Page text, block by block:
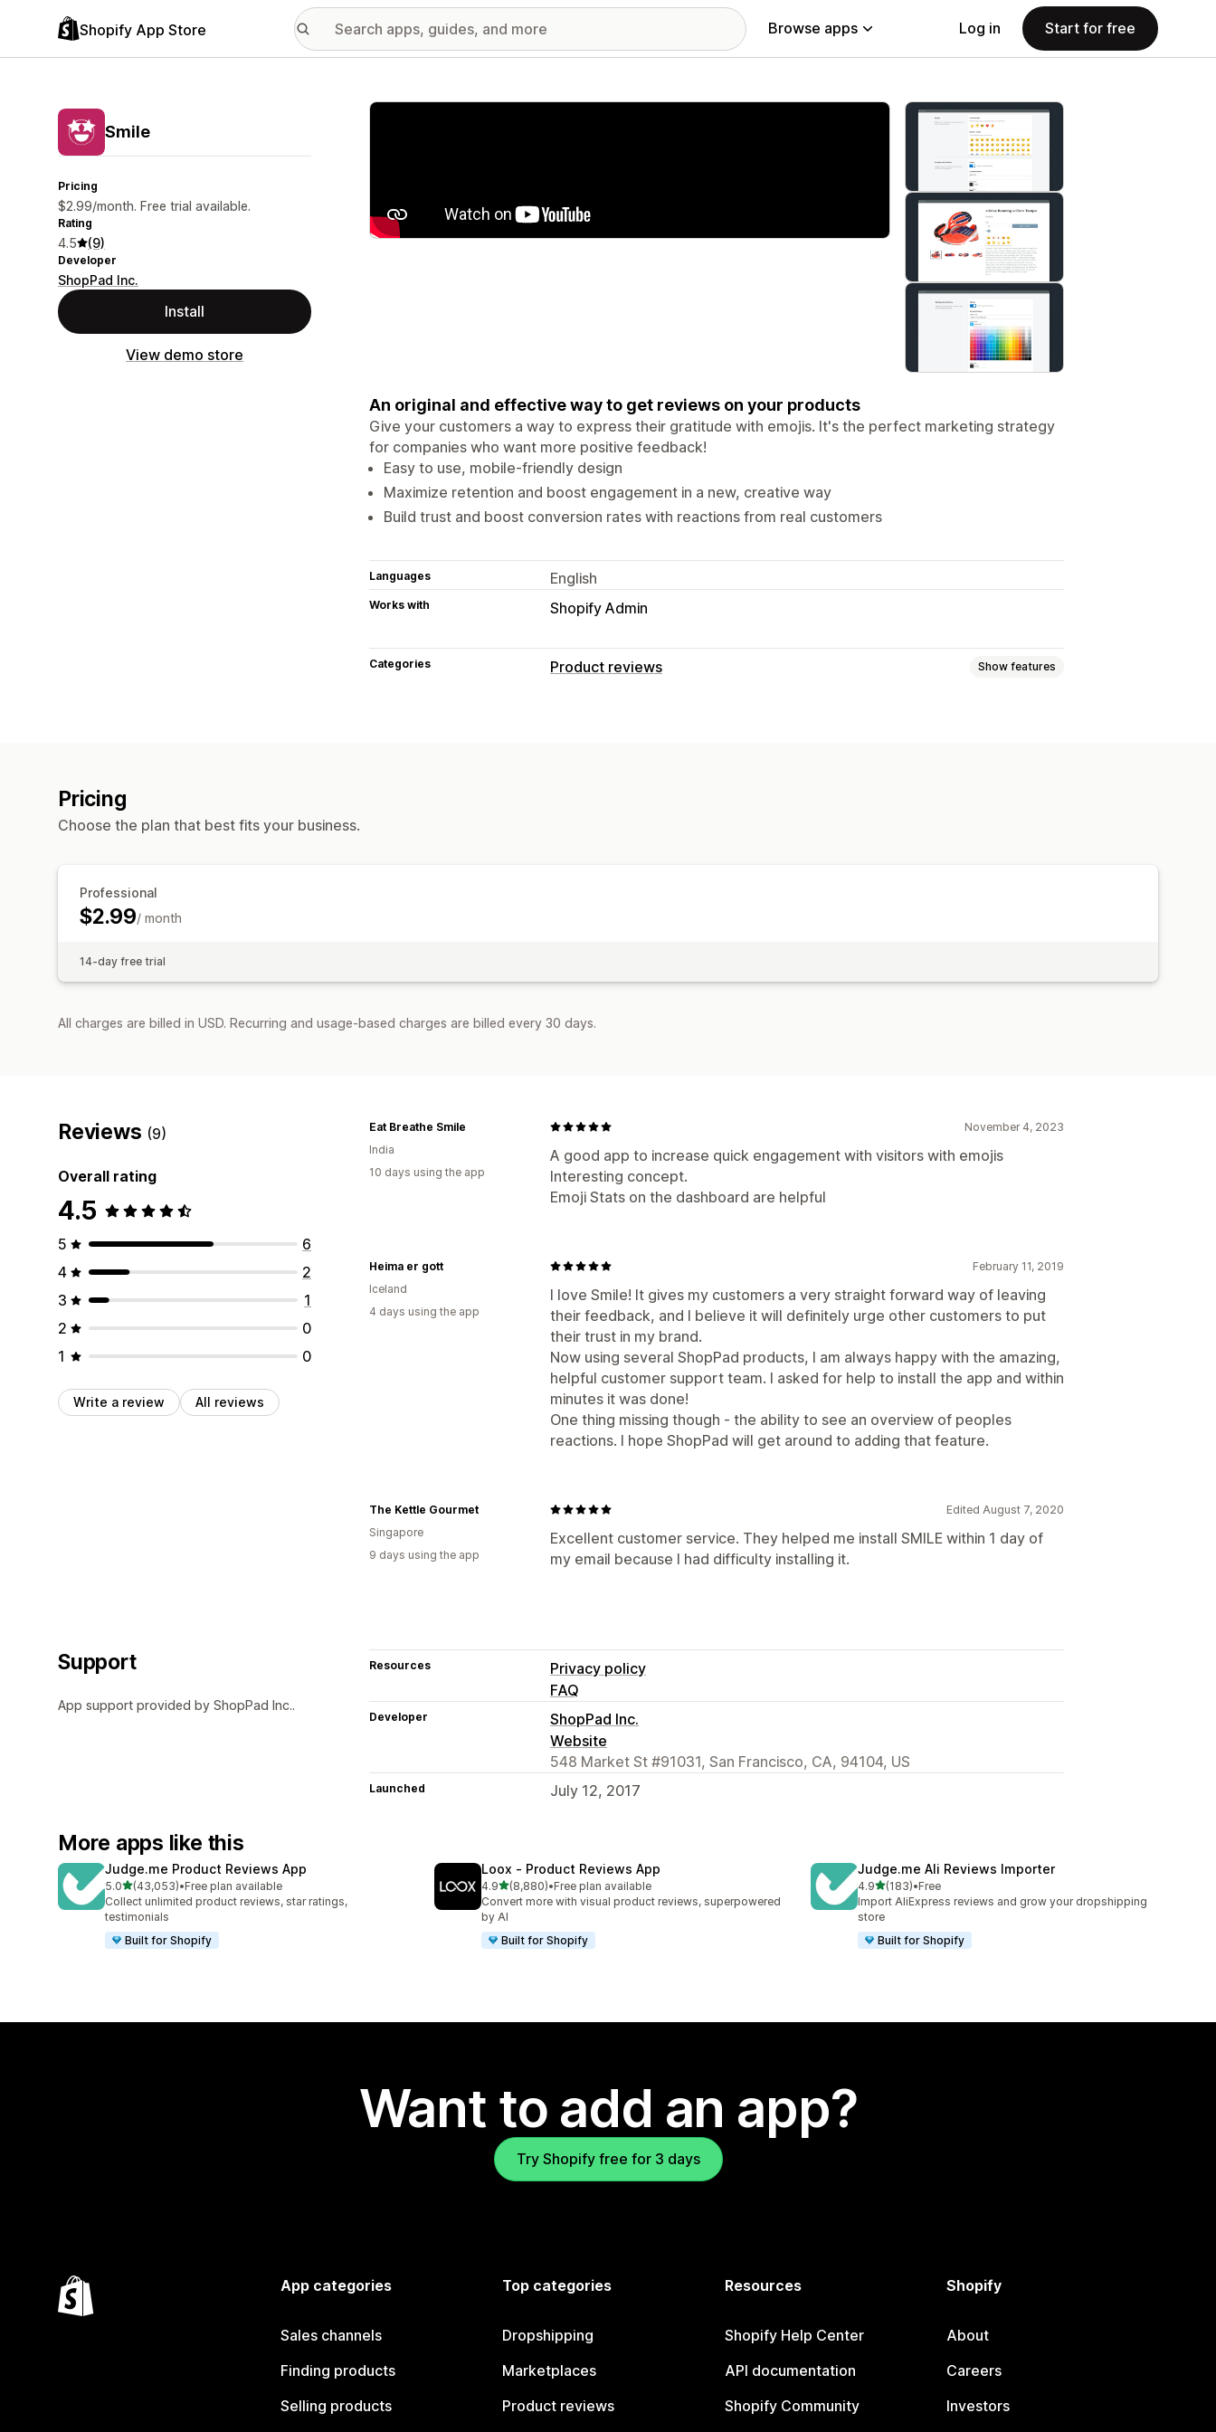
Shopify App Store Browse apps Log in Start for free
Smile
Pricing
$2.99/month. Free trial available.
Rating
4.5 (9)
Developer
ShopPad Inc.
Install
View demo store
Featured images gallery
An original and effective way to get reviews on your products
Give your customers a way to express their gratitude with emojis. It's the perfect marketing strategy
for companies who want more positive feedback!
Easy to use, mobile-friendly design
Maximize retention and boost engagement in a new, creative way
Build trust and boost conversion rates with reactions from real customers
Languages English
Works with Shopify Admin
Categories Product reviews Show features
Pricing
Choose the plan that best fits your business.
Professional
$2.99/ month
14-day free trial
All charges are billed in USD. Recurring and usage-based charges are billed every 30 days.
Reviews (9)
Overall rating
4.5
5
6
4
2
3
1
2
0
1
0
Write a review All reviews
November 4, 2023
A good app to increase quick engagement with visitors with emojis
Interesting concept.
Emoji Stats on the dashboard are helpful
Eat Breathe Smile
India
10 days using the app
February 11, 2019
I love Smile! It gives my customers a very straight forward way of leaving
their feedback, and I believe it will definitely urge other customers to put
their trust in my brand.
Now using several ShopPad products, I am always happy with the amazing,
helpful customer support team. I asked for help to install the app and within
minutes it was done!
One thing missing though - the ability to see an overview of peoples
reactions. I hope ShopPad will get around to adding that feature.
Heima er gott
Iceland
4 days using the app
Edited August 7, 2020
Excellent customer service. They helped me install SMILE within 1 day of
my email because I had difficulty installing it.
The Kettle Gourmet
Singapore
9 days using the app
Support
App support provided by ShopPad Inc..
Resources
Privacy policy
FAQ
Developer
ShopPad Inc.
Website
548 Market St #91031, San Francisco, CA, 94104, US
Launched July 12, 2017
More apps like this
Judge.me Product Reviews App
5.0out of 5 stars
(43,053)
43053 total reviews
•Free plan available
Collect unlimited product reviews, star ratings,
testimonials
Built for Shopify
Loox ‑ Product Reviews App
4.9out of 5 stars
(8,880)
8880 total reviews
•Free plan available
Convert more with visual product reviews, superpowered
by AI
Built for Shopify
Judge.me Ali Reviews Importer
4.9out of 5 stars
(183)
183 total reviews
•Free
Import AliExpress reviews and grow your dropshipping
store
Built for Shopify
Want to add an app?
Try Shopify free for 3 days
App categories
Sales channels
Finding products
Selling products
Top categories
Dropshipping
Marketplaces
Product reviews
Resources
Shopify Help Center
API documentation
Shopify Community
Shopify
About
Careers
Investors